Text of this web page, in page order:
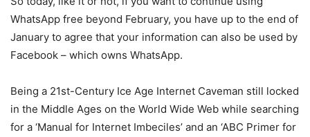
WhatsApp free beyond February, you have up to the end of
January to agree that your information can also be used by
Facebook – which owns WhatsApp.
Being a 21st-Century Ice Age Internet Caveman still locked
in the Middle Ages on the World Wide Web while searching
for a ‘Manual for Internet Imbeciles’ and an ‘ABC Primer for